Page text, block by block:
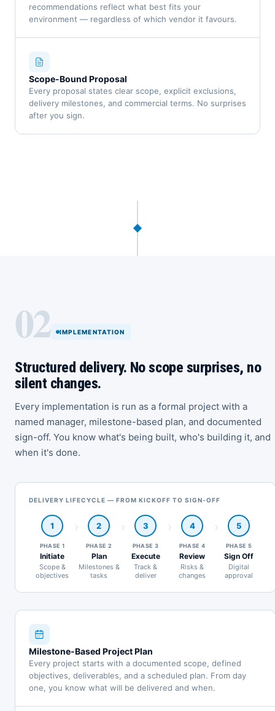
recommendations reflect what best fits your
environment — regardless of which vendor it favours.
Scope-Bound Proposal
Every proposal states clear scope, explicit exclusions,
delivery milestones, and commercial terms. No surprises
after you sign.
02 IMPLEMENTATION
Structured delivery. No scope surprises, no
silent changes.
Every implementation is run as a formal project with a
named manager, milestone-based plan, and documented
sign-off. You know what's being built, who's building it, and
when it's done.
DELIVERY LIFECYCLE — FROM KICKOFF TO SIGN-OFF
1
PHASE 1
Initiate
Scope &
objectives
2
PHASE 2
Plan
Milestones &
tasks
3
PHASE 3
Execute
Track &
deliver
4
PHASE 4
Review
Risks &
changes
5
PHASE 5
Sign Off
Digital
approval
Milestone-Based Project Plan
Every project starts with a documented scope, defined
objectives, deliverables, and a scheduled plan. From day
one, you know what will be delivered and when.